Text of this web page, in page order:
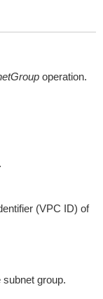
operation.
(VPC ID) of
group.